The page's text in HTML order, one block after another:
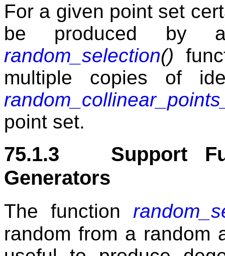
For a given point set
be produced by
random_selection()
multiple copies of
point set.
75.1.3 Support
Generators
The function
random from a random